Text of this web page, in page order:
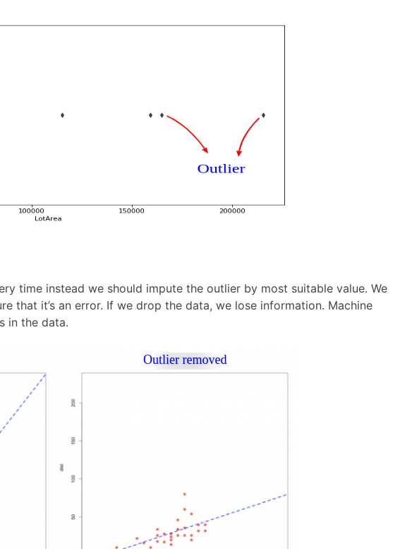
time instead we should impute the outlier by most suitable value. We
that it’s an error. If we drop the data, we lose information. Machine
in the data.